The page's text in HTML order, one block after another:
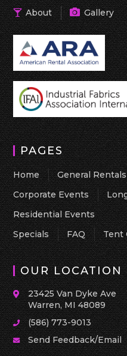
About Gallery
PAGES
Home General Rentals
Corporate Events
Residential Events
Specials
FAQ Tent
OUR LOCATION
23425 Van Dyke Ave
Warren, MI 48089
(586) 773-9013
Send Feedback/Email